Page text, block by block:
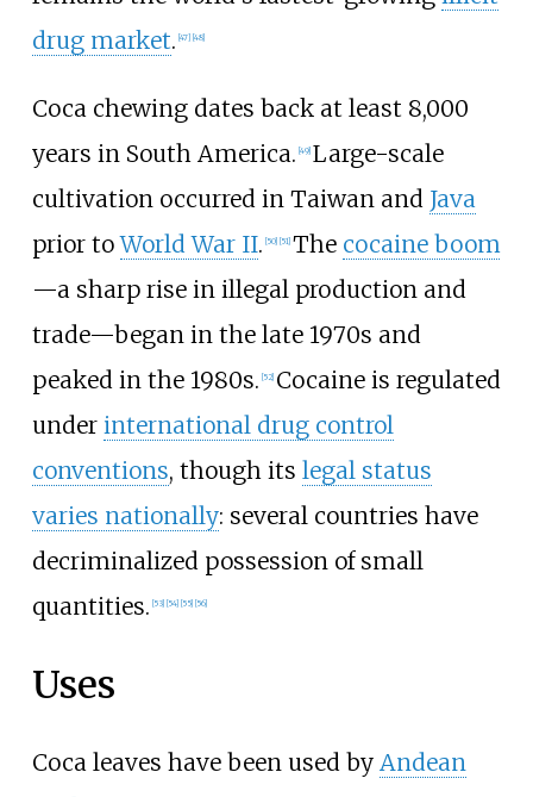
drug market. [47] [48]
Coca chewing dates back at least 8,000
years in South America. 49] Large-scale
cultivation occurred in Taiwan and Java
prior toWorld War II. 50] 51] The cocaine boom
—a sharp rise in illegal production and
trade—began in the late 1970s and
peaked in the 1980s. 52] Cocaine is regulated
under international drug control
conventions, though its legal status
varies nationally: several countries have
decriminalized possession of small
quantities. 53] 54] 55] 56]
Uses
Coca leaves have been used by Andean